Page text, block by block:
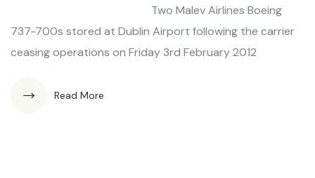
Two Malev Airlines Boeing
737-700s stored at Dublin Airport following the carrier
ceasing operations on Friday 3rd February 2012
Read More